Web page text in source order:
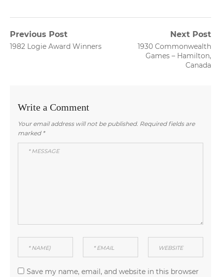
Post
navigation
Previous Post
Previous
1982 Logie Award Winners
Next Post
Next
post:
1930 Commonwealth
Games – Hamilton,
Canada
Write a Comment
Your email address will not be published. Required fields are
marked *
Save my name, email, and website in this browser